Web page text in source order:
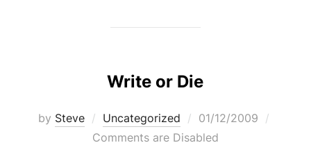
Write or Die
by Steve Uncategorized
Posted
on
01/12/2009
Comments are Disabled